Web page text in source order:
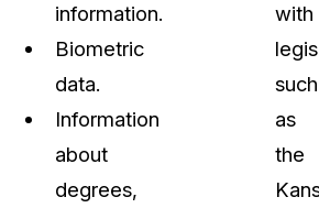
information.
Biometric
data.
Information
about
degrees,
with
such
as
the